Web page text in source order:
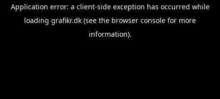
Application error: a client-side exception has occurred while
loading grafikr.dk (see the browser console for more
information).